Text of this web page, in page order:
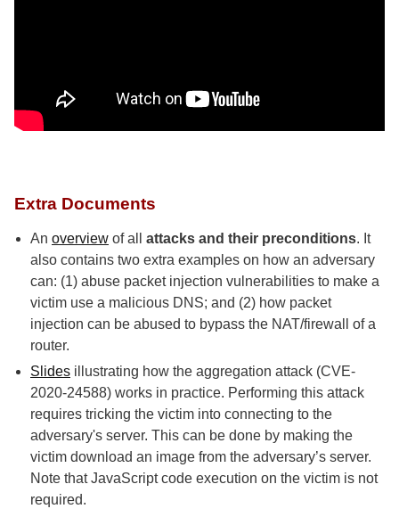
Extra Documents
An overview of all attacks and their preconditions. It
also contains two extra examples on how an adversary
can: (1) abuse packet injection vulnerabilities to make a
victim use a malicious DNS; and (2) how packet
injection can be abused to bypass the NAT/firewall of a
router.
Slides illustrating how the aggregation attack (CVE-
2020-24588) works in practice. Performing this attack
requires tricking the victim into connecting to the
adversary's server. This can be done by making the
victim download an image from the adversary’s server.
Note that JavaScript code execution on the victim is not
required.